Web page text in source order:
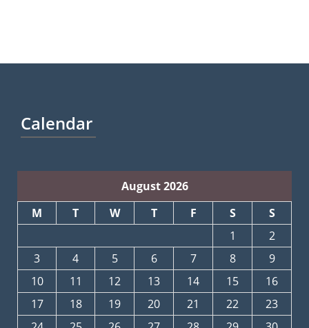
Calendar
August 2026
M
T W T F S
S
1
2
3
4 5 6 7 8
9
10
11 12 13 14 15
16
17
18 19 20 21 22
23